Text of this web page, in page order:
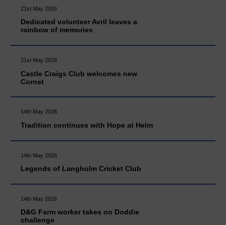
21st May 2026
Dedicated volunteer Avril leaves a
rainbow of memories
21st May 2026
Castle Craigs Club welcomes new
Cornet
14th May 2026
Tradition continues with Hope at Helm
14th May 2026
Legends of Langholm Cricket Club
14th May 2026
D&G Farm worker takes on Doddie
challenge